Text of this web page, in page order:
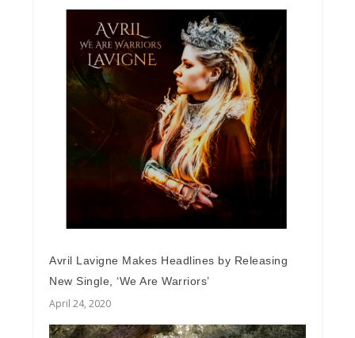
Avril Lavigne Makes Headlines by Releasing
New Single, ‘We Are Warriors’
April 24, 2020